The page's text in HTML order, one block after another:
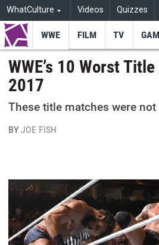
WhatCulture Videos Quizzes
WWE FILM TV
WWE’s 10 Worst
2017
These title matches were not
BYJOE FISH